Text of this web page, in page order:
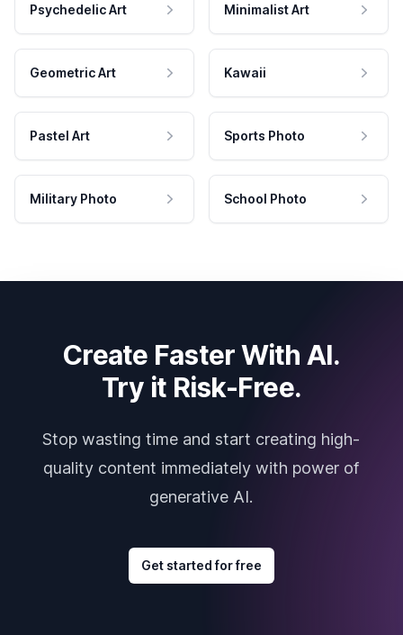
Psychedelic Art Minimalist Art
Geometric Art Kawaii
Pastel Art Sports Photo
Military Photo School Photo
Create Faster With AI.
Try it Risk-Free.
Stop wasting time and start creating high-
quality content immediately with power of
generative AI.
Get started for free